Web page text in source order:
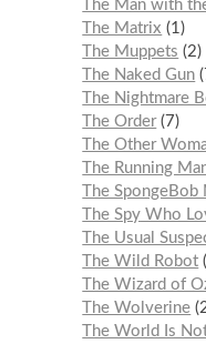
The Man with
The Matrix
1
The Muppets
2
The Naked Gun
The Nightmare
The Order 7
The Other
The Running
The SpongeBob
The Spy Who
The Usual
The Wild Robot
The Wizard of
The Wolverine
The World Is